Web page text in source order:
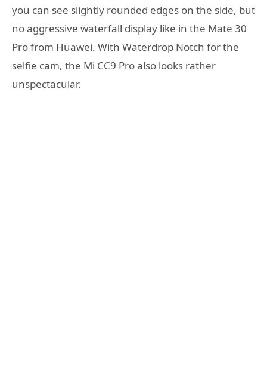
you can see slightly rounded edges on the side, but
no aggressive waterfall display like in the Mate 30
Pro from Huawei. With Waterdrop Notch for the
selfie cam, the Mi CC9 Pro also looks rather
unspectacular.